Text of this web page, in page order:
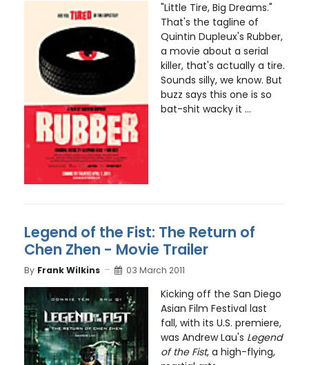
"Little Tire, Big Dreams."
That's the tagline of
Quintin Dupleux's Rubber,
a movie about a serial
killer, that's actually a tire.
Sounds silly, we know. But
buzz says this one is so
bat-shit wacky it ...
Legend of the Fist: The Return of
Chen Zhen - Movie Trailer
By Frank Wilkins 03 March 2011
Kicking off the San Diego
Asian Film Festival last
fall, with its U.S. premiere,
was Andrew Lau's Legend
of the Fist, a high-flying,